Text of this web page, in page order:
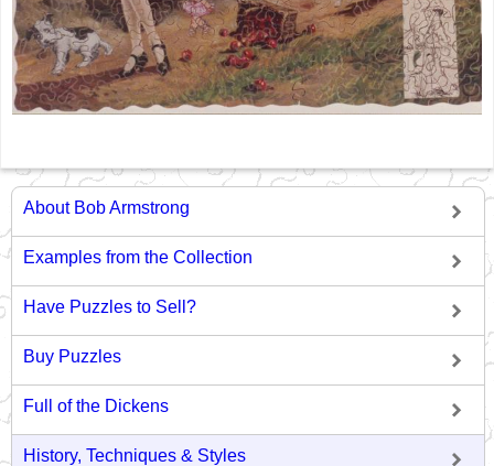
About Bob Armstrong
Examples from the Collection
Have Puzzles to Sell?
Buy Puzzles
Full of the Dickens
History, Techniques & Styles